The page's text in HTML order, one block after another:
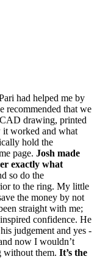
had helped me by
recommended that we
drawing, printed
it worked and what
hold the
page. Josh made
exactly what
so do the
to the ring. My little
the money by not
straight with me;
confidence. He
judgement and yes -
now I wouldn’t
without them. It’s the